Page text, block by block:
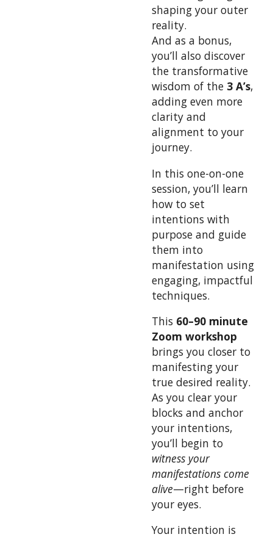
shaping your outer
reality.
And as a bonus,
you’ll also discover
the transformative
wisdom of the 3 A’s,
adding even more
clarity and
alignment to your
journey.
In this one-on-one
session, you’ll learn
how to set
intentions with
purpose and guide
them into
manifestation using
engaging, impactful
techniques.
This 60–90 minute
Zoom workshop
brings you closer to
manifesting your
true desired reality.
As you clear your
blocks and anchor
your intentions,
you’ll begin to
witness your
manifestations come
alive—right before
your eyes.
Your intention is